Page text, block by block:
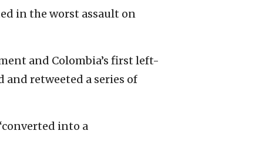
in the worst assault on
and Colombia’s first left-
retweeted a series of
into a